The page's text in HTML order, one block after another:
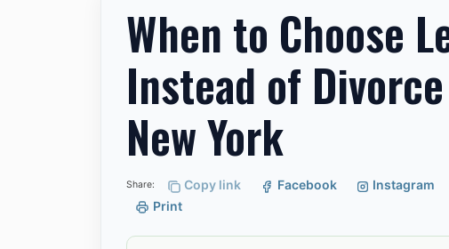
When to Choose
Instead of
New York
Share: Copy link Facebook Instagram
Print